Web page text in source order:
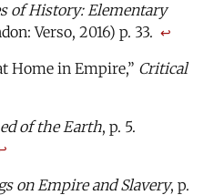
of History: Elementary
Verso, 2016) p. 33. ↩
Home in Empire,” Critical
of the Earth, p. 5.
on Empire and Slavery, p.